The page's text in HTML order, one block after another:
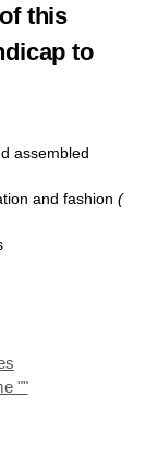
this
to
assembled
and fashion (
""